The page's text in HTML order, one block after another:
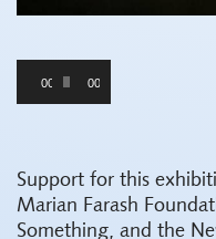
Audio
00:00 00:00
Support for this
Marian Farash
Something, and the